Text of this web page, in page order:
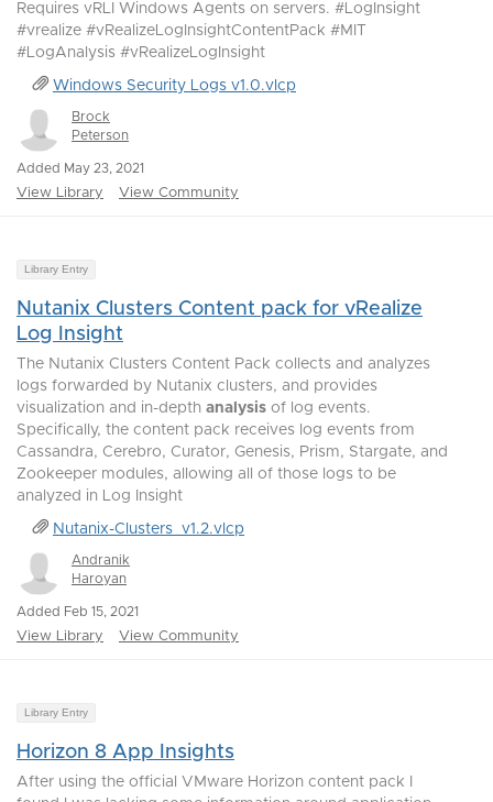
Requires vRLI Windows Agents on servers. #LogInsight
#vrealize #vRealizeLogInsightContentPack #MIT
#LogAnalysis #vRealizeLogInsight
Windows Security Logs v1.0.vlcp
Brock
Peterson
Added May 23, 2021
View Library View Community
Library Entry
Nutanix Clusters Content pack for vRealize
Log Insight
The Nutanix Clusters Content Pack collects and analyzes
logs forwarded by Nutanix clusters, and provides
visualization and in-depth analysis of log events.
Specifically, the content pack receives log events from
Cassandra, Cerebro, Curator, Genesis, Prism, Stargate, and
Zookeeper modules, allowing all of those logs to be
analyzed in Log Insight
Nutanix-Clusters_v1.2.vlcp
Andranik
Haroyan
Added Feb 15, 2021
View Library View Community
Library Entry
Horizon 8 App Insights
After using the official VMware Horizon content pack I